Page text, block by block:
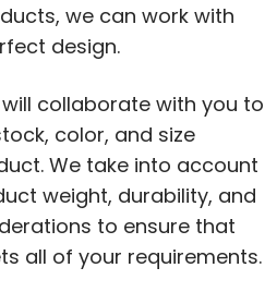
we can work with
design.
collaborate with you to
color, and size
We take into account
weight, durability, and
to ensure that
all of your requirements.